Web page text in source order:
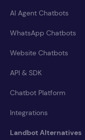
AI Agent Chatbots
WhatsApp Chatbots
Website Chatbots
API & SDK
Chatbot Platform
Integrations
Landbot Alternatives